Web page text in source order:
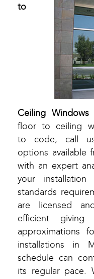
to
Ceiling Windows
floor to ceiling
to code, call
options available
with an expert
your
standards
are licensed
efficient giving
approximations
installations in
schedule can
its regular pace.